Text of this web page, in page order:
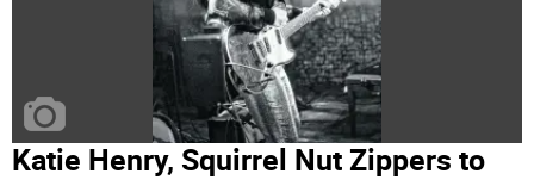
Katie Henry, Squirrel Nut Zippers to